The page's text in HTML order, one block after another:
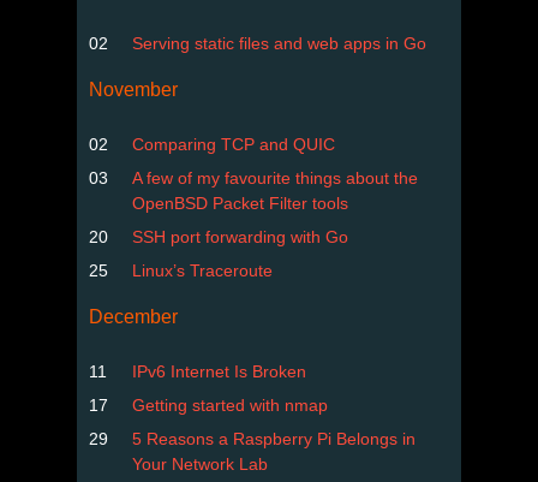
02 Serving static files and web apps in Go
November
02
Comparing TCP and QUIC
03
A few of my favourite things about the
OpenBSD Packet Filter tools
20
SSH port forwarding with Go
25
Linux’s Traceroute
December
11
IPv6 Internet Is Broken
17
Getting started with nmap
29
5 Reasons a Raspberry Pi Belongs in
Your Network Lab